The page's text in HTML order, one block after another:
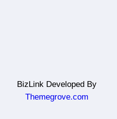
BizLink Developed By
Themegrove.com